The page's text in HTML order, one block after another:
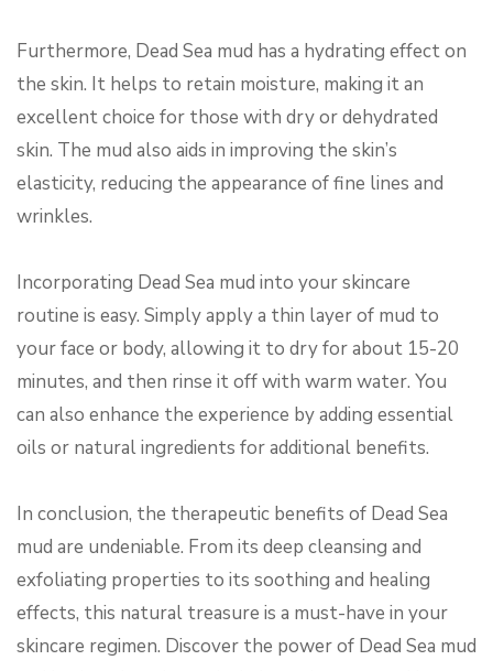
Furthermore, Dead Sea mud has a hydrating effect on
the skin. It helps to retain moisture, making it an
excellent choice for those with dry or dehydrated
skin. The mud also aids in improving the skin’s
elasticity, reducing the appearance of fine lines and
wrinkles.
Incorporating Dead Sea mud into your skincare
routine is easy. Simply apply a thin layer of mud to
your face or body, allowing it to dry for about 15-20
minutes, and then rinse it off with warm water. You
can also enhance the experience by adding essential
oils or natural ingredients for additional benefits.
In conclusion, the therapeutic benefits of Dead Sea
mud are undeniable. From its deep cleansing and
exfoliating properties to its soothing and healing
effects, this natural treasure is a must-have in your
skincare regimen. Discover the power of Dead Sea mud